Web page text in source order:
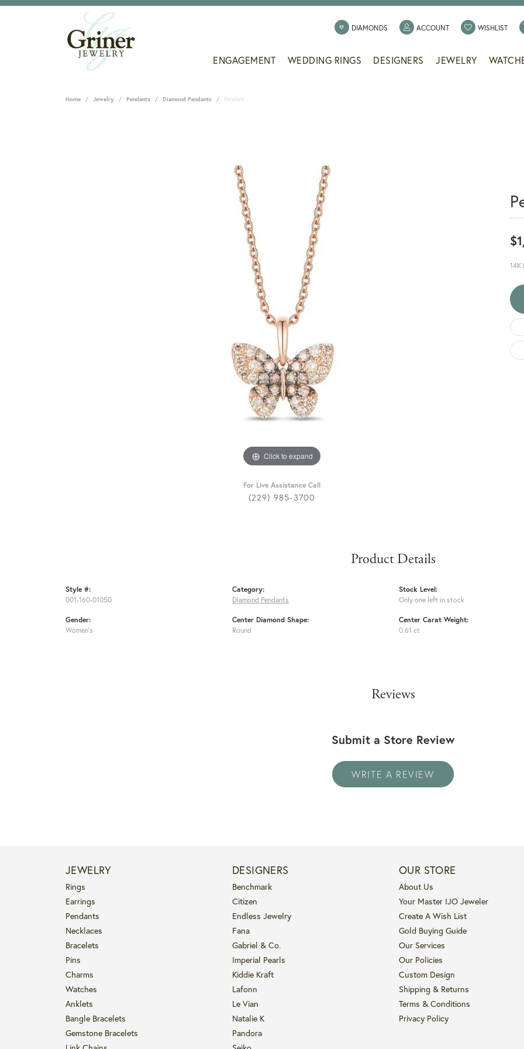
DIAMONDS ACCOUNTTOGGLE MY ACCOUNT
WISHLIST
ENGAGEMENT WEDDING RINGS DESIGNERS JEWELRY
Home Jewelry Pendants Diamond Pendants Pendant
Click to expand
For Live Assistance Call
(229) 985-3700
14K
Product Details
Style #:
001-160-01050
Gender:
Women's
Category:
Diamond Pendants
Center Diamond Shape:
Round
Stock Level:
Only one left in stock
Center Carat Weight:
0.61 ct
Reviews
Submit a Store Review
WRITE A REVIEW
JEWELRY
Rings
Earrings
Pendants
Necklaces
Bracelets
Pins
Charms
Watches
Anklets
Bangle Bracelets
Gemstone Bracelets
DESIGNERS
Benchmark
Citizen
Endless Jewelry
Fana
Gabriel & Co.
Imperial Pearls
Kiddie Kraft
Lafonn
Le Vian
Natalie K
Pandora
OUR STORE
About Us
Your Master IJO Jeweler
Create A Wish List
Gold Buying Guide
Our Services
Our Policies
Custom Design
Shipping & Returns
Terms & Conditions
Privacy Policy